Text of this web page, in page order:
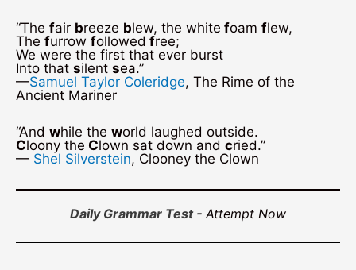
“The fair breeze blew, the white foam flew,
The furrow followed free;
We were the first that ever burst
Into that silent sea.”
—Samuel Taylor Coleridge, The Rime of the
Ancient Mariner
“And while the world laughed outside.
Cloony the Clown sat down and cried.”
— Shel Silverstein, Clooney the Clown
Daily Grammar Test -Attempt Now